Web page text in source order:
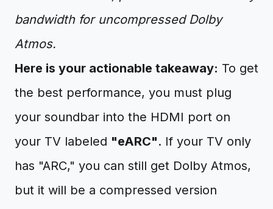
bandwidth for uncompressed Dolby
Atmos.
Here is your actionable takeaway: To get
the best performance, you must plug
your soundbar into the HDMI port on
your TV labeled "eARC". If your TV only
has "ARC," you can still get Dolby Atmos,
but it will be a compressed version